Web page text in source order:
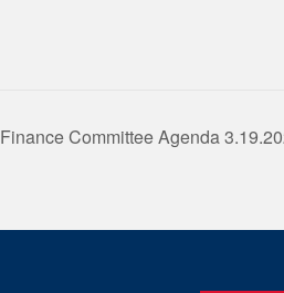
Finance Committee Agenda